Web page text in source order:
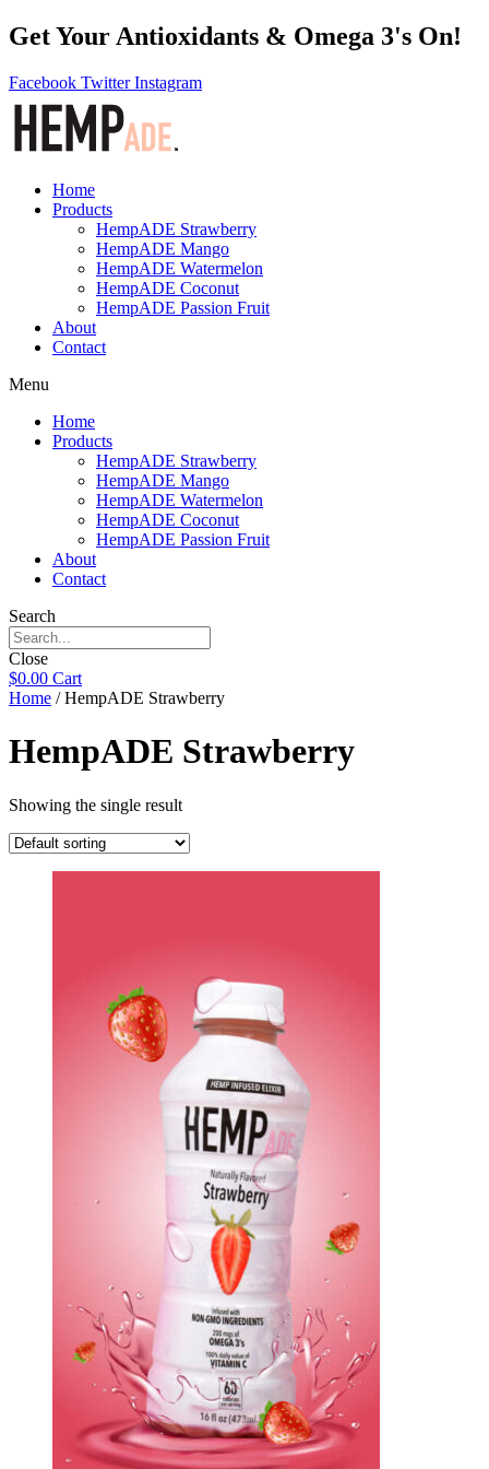
Get Your Antioxidants & Omega 3's On!
Facebook Twitter Instagram
Home
Products
HempADE Strawberry
HempADE Mango
HempADE Watermelon
HempADE Coconut
HempADE Passion Fruit
About
Contact
Menu
Home
Products
HempADE Strawberry
HempADE Mango
HempADE Watermelon
HempADE Coconut
HempADE Passion Fruit
About
Contact
Search
Close
$0.00 Cart
Home / HempADE Strawberry
HempADE Strawberry
Showing the single result